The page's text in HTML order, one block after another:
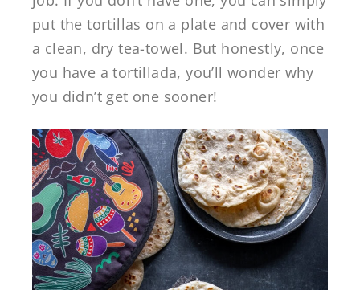
put the tortillas on a plate and cover with
a clean, dry tea-towel. But honestly, once
you have a tortillada, you’ll wonder why
you didn’t get one sooner!